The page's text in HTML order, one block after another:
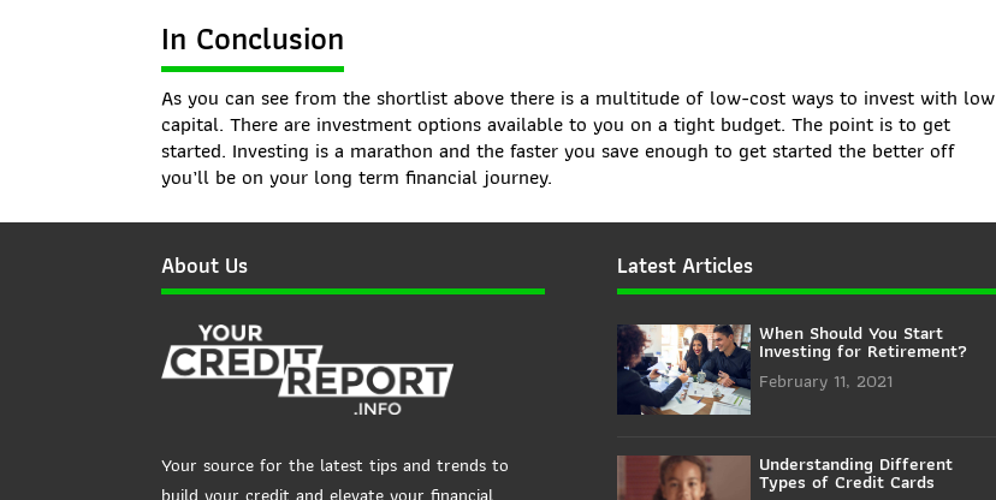
In Conclusion
As you can see from the shortlist above there is a multitude of low-cost ways to invest with low
capital. There are investment options available to you on a tight budget. The point is to get
started. Investing is a marathon and the faster you save enough to get started the better off
you’ll be on your long term financial journey.
About Us
Your source for the latest tips and trends to
Latest Articles
When Should You Start
Investing for Retirement?
February 11, 2021
Understanding Different
Types of Credit Cards